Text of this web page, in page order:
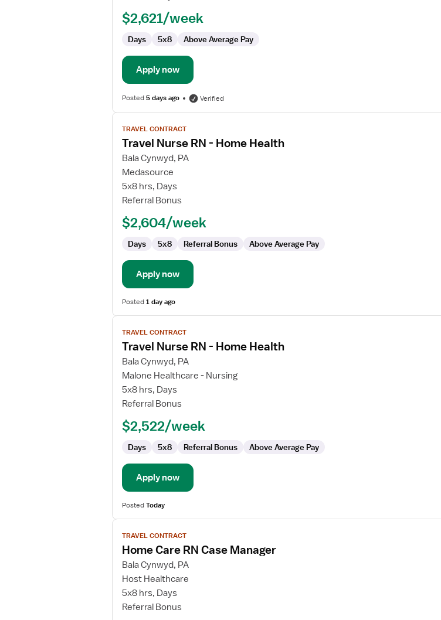
Nurse
$2,621/week
Days 5x8 Above Average Pay
Apply now
Posted5 days ago Verified
View
job
details
for
Travel
Nurse
RN
Home
TRAVEL CONTRACT
Travel Nurse RN - Home Health
Bala Cynwyd, PA
Medasource
5x8 hrs, Days
Referral Bonus
$2,604/week
Days 5x8 Referral Bonus Above Average Pay
Apply now
Posted1 day ago
View
job
details
for
Travel
Nurse
RN
Home
TRAVEL CONTRACT
Travel Nurse RN - Home Health
Bala Cynwyd, PA
Malone Healthcare - Nursing
5x8 hrs, Days
Referral Bonus
$2,522/week
Days 5x8 Referral Bonus Above Average Pay
Apply now
PostedToday
View
job
details
for
Home
Care
RN
TRAVEL CONTRACT
Home Care RN Case Manager
Bala Cynwyd, PA
Host Healthcare
5x8 hrs, Days
Referral Bonus